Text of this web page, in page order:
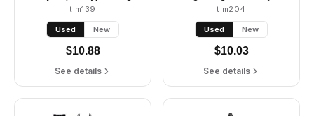
tlm139
Used New
$10.88
See details
tlm204
Used New
$10.03
See details